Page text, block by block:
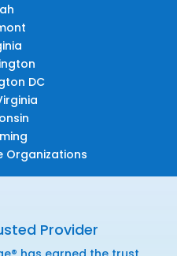
DC
Organizations
Provider